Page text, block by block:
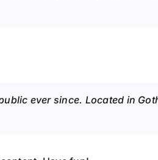
ever since. Located in